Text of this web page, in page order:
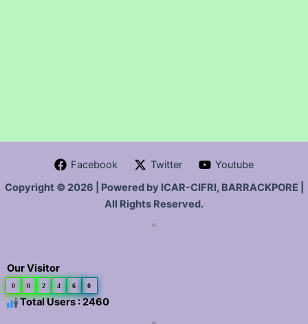
Facebook Twitter
Youtube
Copyright © 2026 | Powered by ICAR-CIFRI, BARRACKPORE |
All Rights Reserved.
"
Our Visitor
0 0 2 4 6 0
Total Users : 2460